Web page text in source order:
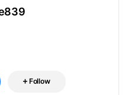
Follow